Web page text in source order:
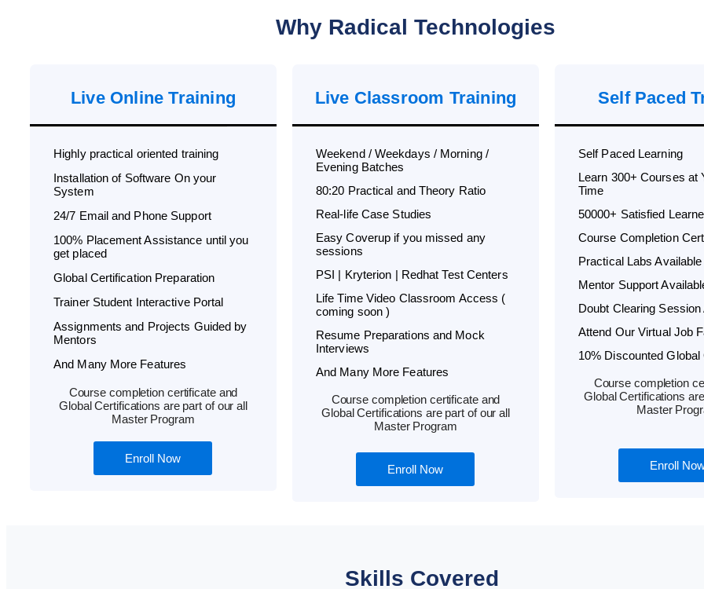
Why Radical Technologies
Live Online Training
Highly practical oriented training
Installation of Software On your
System
24/7 Email and Phone Support
100% Placement Assistance until you
get placed
Global Certification Preparation
Trainer Student Interactive Portal
Assignments and Projects Guided by
Mentors
And Many More Features
Course completion certificate and
Global Certifications are part of our all
Master Program
Enroll Now
Live Classroom Training
Weekend / Weekdays / Morning /
Evening Batches
80:20 Practical and Theory Ratio
Real-life Case Studies
Easy Coverup if you missed any
sessions
PSI | Kryterion | Redhat Test Centers
Life Time Video Classroom Access (
coming soon )
Resume Preparations and Mock
Interviews
And Many More Features
Course completion certificate and
Global Certifications are part of our all
Master Program
Enroll Now
Self Paced
Self Paced Learning
Learn 300+ Courses at
Time
50000+ Satisfied
Course Completion
Practical Labs Available
Mentor Support
Doubt Clearing Session
Attend Our Virtual Job
10% Discounted Global
Course completion
Global Certifications
Master
Enroll
Skills Covered